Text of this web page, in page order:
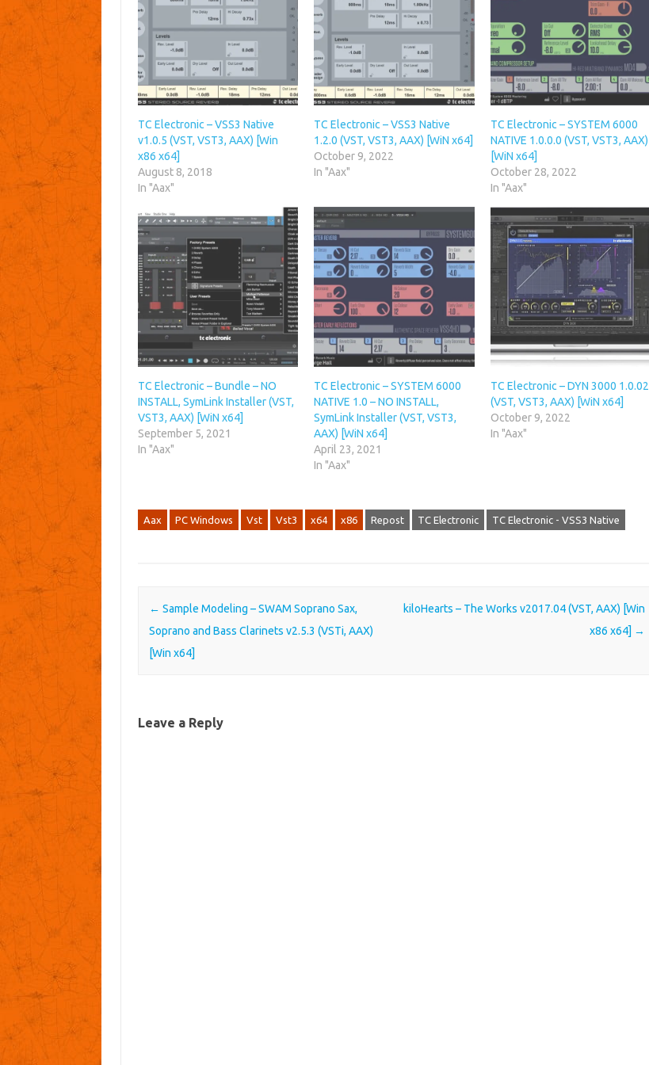
TC Electronic – VSS3 Native
v1.0.5 (VST, VST3, AAX) [Win
x86 x64]
August 8, 2018
In "Aax"
TC Electronic – VSS3 Native
1.2.0 (VST, VST3, AAX) [WiN x64]
October 9, 2022
In "Aax"
TC Electronic – SYSTEM 6000
NATIVE 1.0.0.0 (VST, VST3, AAX)
[WiN x64]
October 28, 2022
In "Aax"
TC Electronic – Bundle – NO
INSTALL, SymLink Installer (VST,
VST3, AAX) [WiN x64]
September 5, 2021
In "Aax"
TC Electronic – SYSTEM 6000
NATIVE 1.0 – NO INSTALL,
SymLink Installer (VST, VST3,
AAX) [WiN x64]
April 23, 2021
In "Aax"
TC Electronic – DYN 3000 1.0.02
(VST, VST3, AAX) [WiN x64]
October 9, 2022
In "Aax"
Aax PC Windows Vst Vst3 x64 x86 Repost TC Electronic TC Electronic - VSS3 Native
Post navigation
← Sample Modeling – SWAM Soprano Sax,
Soprano and Bass Clarinets v2.5.3 (VSTi, AAX)
[Win x64]
kiloHearts – The Works v2017.04 (VST, AAX) [Win
x86 x64] →
Leave a Reply